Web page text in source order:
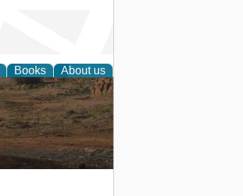
Books About us